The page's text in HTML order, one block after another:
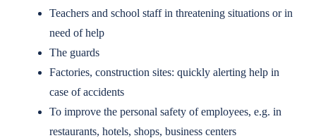
Teachers and school staff in threatening situations or in
need of help
The guards
Factories, construction sites: quickly alerting help in
case of accidents
To improve the personal safety of employees, e.g. in
restaurants, hotels, shops, business centers